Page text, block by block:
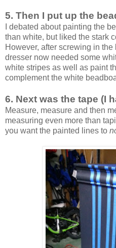
5. Then I put up the
I debated about painting the
than white, but liked the stark
However, after screwing in
dresser now needed some
white stripes as well as paint
complement the white
6. Next was the tape (I
Measure, measure and then
measuring even more than
you want the painted lines to